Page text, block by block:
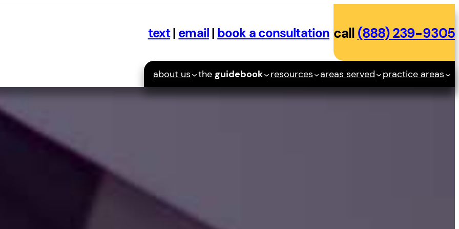
text| email| book a consultation call (888) 239-9305
about us the guidebook resources areas served practice areas